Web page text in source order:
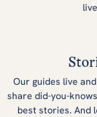
Our guides live
share did-you-
best stories. And